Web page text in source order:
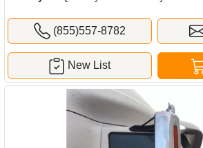
(855)557-8782
New List